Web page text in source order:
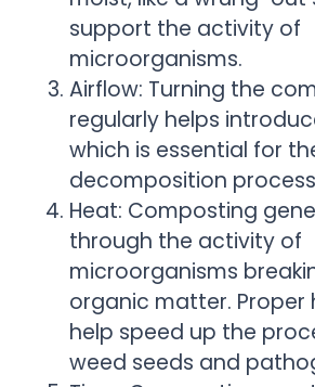
support the activity of
microorganisms.
Airflow: Turning the
regularly helps
which is essential for
decomposition
Heat: Composting
through the activity of
microorganisms
organic matter. Proper
help speed up the
weed seeds and